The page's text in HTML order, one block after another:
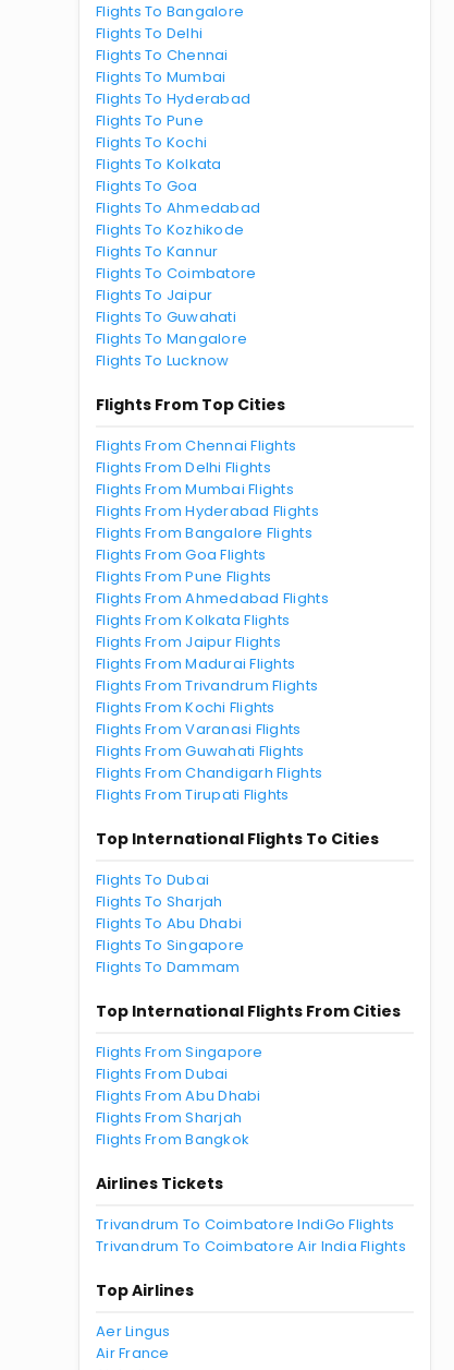
Flights To Bangalore
Flights To Delhi
Flights To Chennai
Flights To Mumbai
Flights To Hyderabad
Flights To Pune
Flights To Kochi
Flights To Kolkata
Flights To Goa
Flights To Ahmedabad
Flights To Kozhikode
Flights To Kannur
Flights To Coimbatore
Flights To Jaipur
Flights To Guwahati
Flights To Mangalore
Flights To Lucknow
Flights From Top Cities
Flights From Chennai Flights
Flights From Delhi Flights
Flights From Mumbai Flights
Flights From Hyderabad Flights
Flights From Bangalore Flights
Flights From Goa Flights
Flights From Pune Flights
Flights From Ahmedabad Flights
Flights From Kolkata Flights
Flights From Jaipur Flights
Flights From Madurai Flights
Flights From Trivandrum Flights
Flights From Kochi Flights
Flights From Varanasi Flights
Flights From Guwahati Flights
Flights From Chandigarh Flights
Flights From Tirupati Flights
Top International Flights To Cities
Flights To Dubai
Flights To Sharjah
Flights To Abu Dhabi
Flights To Singapore
Flights To Dammam
Top International Flights From Cities
Flights From Singapore
Flights From Dubai
Flights From Abu Dhabi
Flights From Sharjah
Flights From Bangkok
Airlines Tickets
Trivandrum To Coimbatore IndiGo Flights
Trivandrum To Coimbatore Air India Flights
Top Airlines
Aer Lingus
Air France